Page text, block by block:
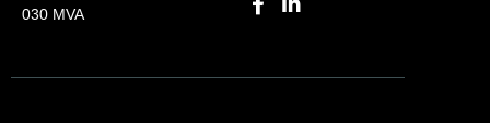
030 MVA